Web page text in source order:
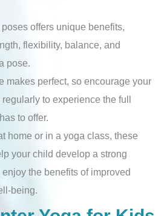
offers unique benefits,
flexibility, balance, and
pose.
makes perfect, so encourage your
to experience the full
to offer.
home or in a yoga class, these
your child develop a strong
the benefits of improved
being.